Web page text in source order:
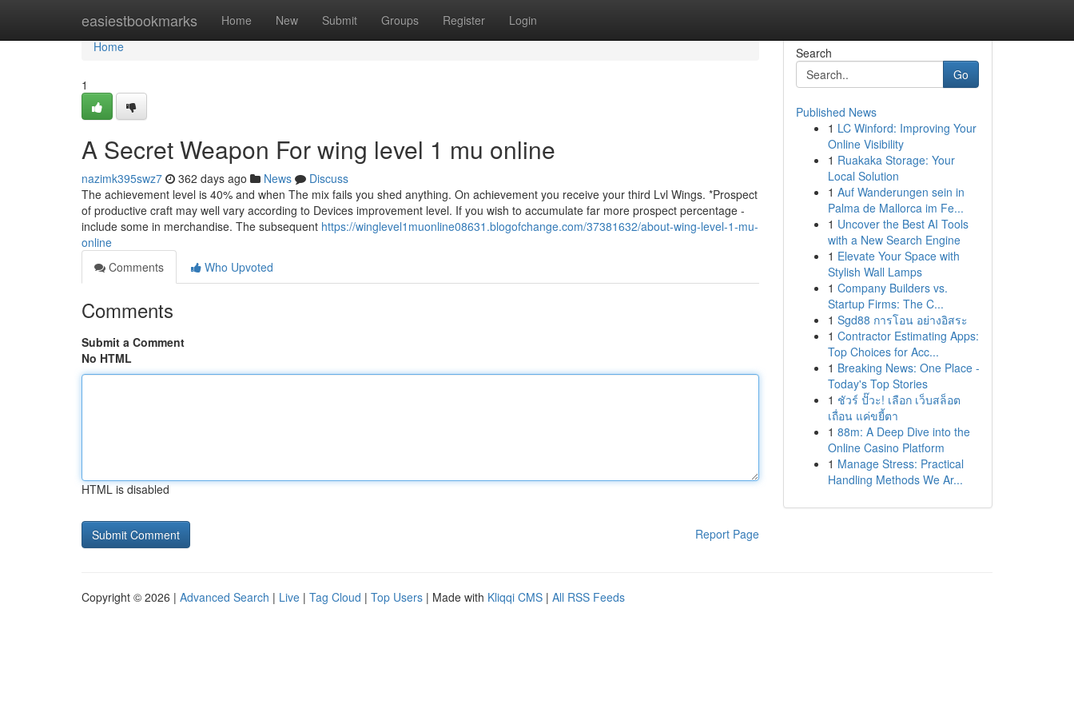
easiestbookmarks Home New Submit Groups Register Login
Home
Home
1
A Secret Weapon For wing level 1 mu online
nazimk395swz7 362 days ago News
Discuss
The achievement level is 40% and when The mix fails you shed anything. On achievement you receive your third Lvl Wings. *Prospect
of productive craft may well vary according to Devices improvement level. If you wish to accumulate far more prospect percentage -
include some in merchandise. The subsequent https://winglevel1muonline08631.blogofchange.com/37381632/about-wing-level-1-mu-
online
Comments
Who Upvoted
Comments
Submit a Comment
No HTML
HTML is disabled
Report Page
Search
Go
Published News
1 LC Winford: Improving Your
Online Visibility
1 Ruakaka Storage: Your
Local Solution
1 Auf Wanderungen sein in
Palma de Mallorca im Fe...
1 Uncover the Best AI Tools
with a New Search Engine
1 Elevate Your Space with
Stylish Wall Lamps
1 Company Builders vs.
Startup Firms: The C...
1 Sgd88 การโอน อย่างอิสระ
1 Contractor Estimating Apps:
Top Choices for Acc...
1 Breaking News: One Place -
Today's Top Stories
1 ชัวร์ ปั๊วะ! เลือก เว็บสล็อต
เถื่อน แค่ขยี้ตา
1 88m: A Deep Dive into the
Online Casino Platform
1 Manage Stress: Practical
Handling Methods We Ar...
Copyright © 2026 | Advanced Search | Live | Tag Cloud | Top Users | Made with Kliqqi CMS | All RSS Feeds